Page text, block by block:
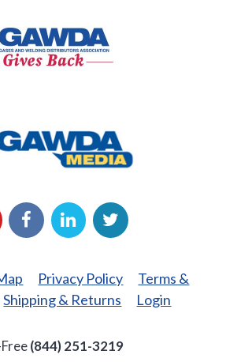
Facebook
LinkedInTwitter
Privacy Policy
Terms &
Shipping & Returns Login
(844) 251-3219